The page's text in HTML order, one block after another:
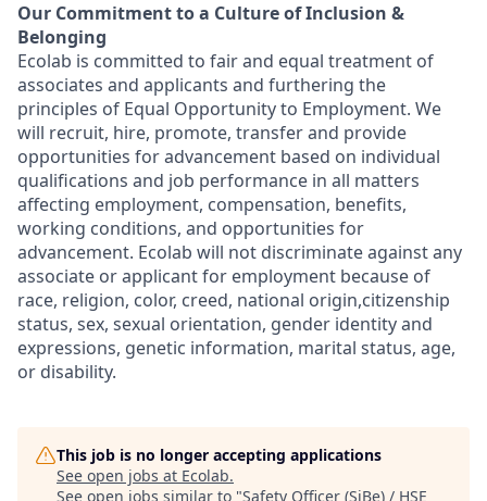
Our Commitment to a Culture of Inclusion &
Belonging
Ecolab is committed to fair and equal treatment of
associates and applicants and furthering the
principles of Equal Opportunity to Employment. We
will recruit, hire, promote, transfer and provide
opportunities for advancement based on individual
qualifications and job performance in all matters
affecting employment, compensation, benefits,
working conditions, and opportunities for
advancement. Ecolab will not discriminate against any
associate or applicant for employment because of
race, religion, color, creed, national origin,citizenship
status, sex, sexual orientation, gender identity and
expressions, genetic information, marital status, age,
or disability.
This job is no longer accepting applications
See open jobs at Ecolab.
See open jobs similar to "Safety Officer (SiBe) / HSE